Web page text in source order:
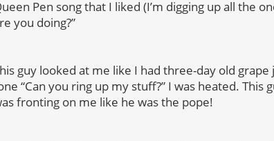
Pen song that I liked (I’m digging up all the
you doing?”
guy looked at me like I had three-day old
“Can you ring up my stuff?” I was heated. This
fronting on me like he was the pope!